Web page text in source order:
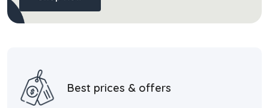
Best prices & offers